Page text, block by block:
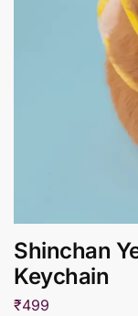
Shinchan
Keychain
₹499